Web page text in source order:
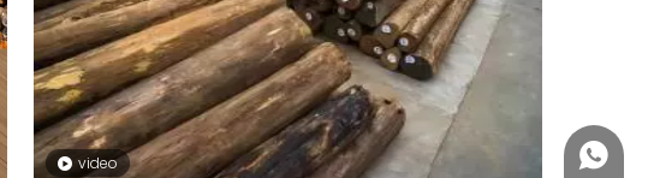
video